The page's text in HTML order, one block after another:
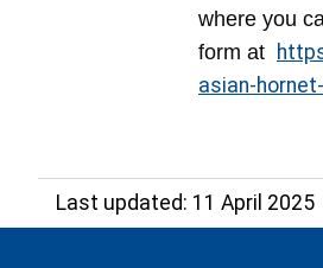
where you
form at
asian-
Last updated: 11 April 2025